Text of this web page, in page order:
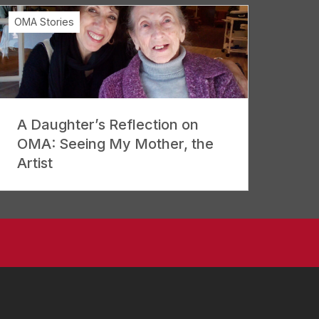
A Daughter’s Reflection on
OMA: Seeing My Mother, the
Artist
OMA Stories